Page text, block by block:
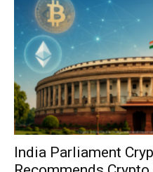
India Parliament